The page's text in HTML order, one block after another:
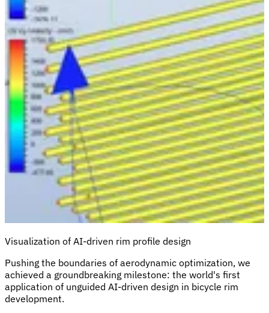
Visualization of AI-driven rim profile design
Pushing the boundaries of aerodynamic optimization, we
achieved a groundbreaking milestone: the world's first
application of unguided AI-driven design in bicycle rim
development.